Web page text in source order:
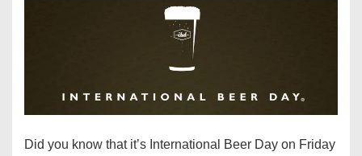
Did you know that it’s International Beer Day on Friday